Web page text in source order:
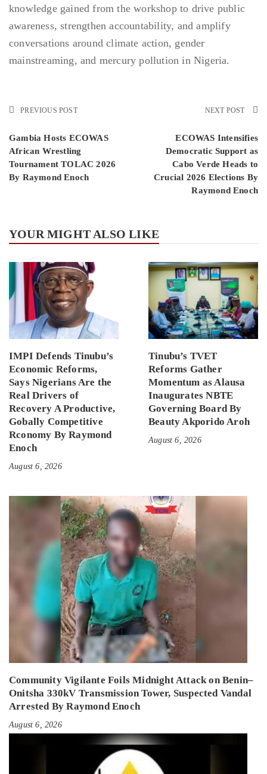
knowledge gained from the workshop to drive public
awareness, strengthen accountability, and amplify
conversations around climate action, gender
mainstreaming, and mercury pollution in Nigeria.
PREVIOUS POST
Gambia Hosts ECOWAS
African Wrestling
Tournament TOLAC 2026
By Raymond Enoch
NEXT POST
ECOWAS Intensifies
Democratic Support as
Cabo Verde Heads to
Crucial 2026 Elections By
Raymond Enoch
YOUR MIGHT ALSO LIKE
IMPI Defends Tinubu’s
Economic Reforms,
Says Nigerians Are the
Real Drivers of
Recovery A Productive,
Gobally Competitive
Rconomy By Raymond
Enoch
August 6, 2026
Tinubu’s TVET
Reforms Gather
Momentum as Alausa
Inaugurates NBTE
Governing Board By
Beauty Akporido Aroh
August 6, 2026
Community Vigilante Foils Midnight Attack on Benin–
Onitsha 330kV Transmission Tower, Suspected Vandal
Arrested By Raymond Enoch
August 6, 2026